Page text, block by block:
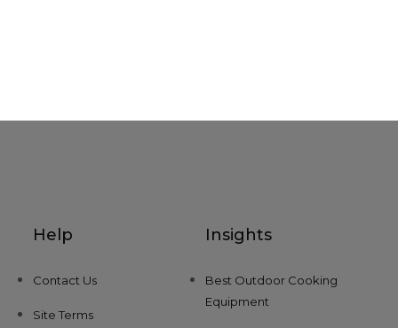
Help
Contact Us
Site Terms
Insights
Best Outdoor Cooking
Equipment